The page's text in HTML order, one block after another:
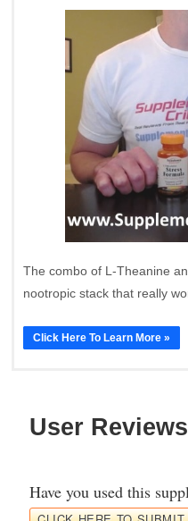
The combo of L-Theanine
nootropic stack that really
Click Here To Learn More »
User Reviews
Have you used this